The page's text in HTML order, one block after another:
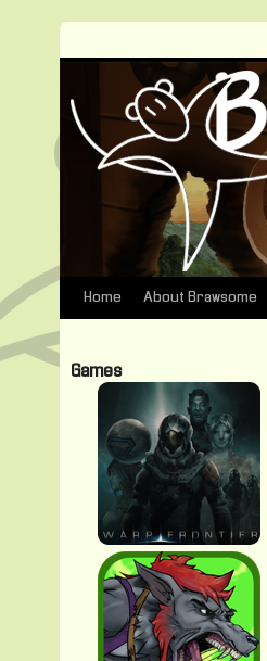
Skip
content
Home About Brawsome
Games